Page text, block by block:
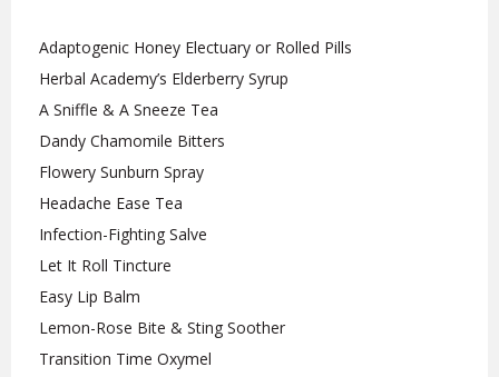
Adaptogenic Honey Electuary or Rolled Pills
Herbal Academy’s Elderberry Syrup
A Sniffle & A Sneeze Tea
Dandy Chamomile Bitters
Flowery Sunburn Spray
Headache Ease Tea
Infection-Fighting Salve
Let It Roll Tincture
Easy Lip Balm
Lemon-Rose Bite & Sting Soother
Transition Time Oxymel